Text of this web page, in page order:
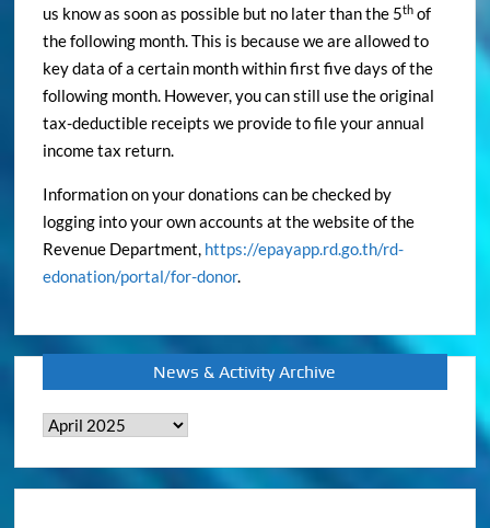
us know as soon as possible but no later than the 5th of
the following month. This is because we are allowed to
key data of a certain month within first five days of the
following month. However, you can still use the original
tax-deductible receipts we provide to file your annual
income tax return.
Information on your donations can be checked by
logging into your own accounts at the website of the
Revenue Department, https://epayapp.rd.go.th/rd-
edonation/portal/for-donor.
News & Activity Archive
News